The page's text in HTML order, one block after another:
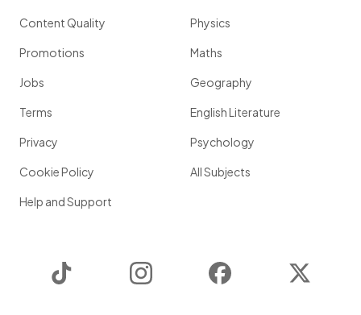
Content Quality
Promotions
Jobs
Terms
Privacy
Cookie Policy
Help and Support
Physics
Maths
Geography
English Literature
Psychology
All Subjects
Instagram Facebook